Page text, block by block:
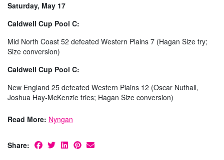
Saturday, May 17
Caldwell Cup Pool C:
Mid North Coast 52 defeated Western Plains 7 (Hagan Size try;
Size conversion)
Caldwell Cup Pool C:
New England 25 defeated Western Plains 12 (Oscar Nuthall,
Joshua Hay-McKenzie tries; Hagan Size conversion)
Read More: Nyngan
Share: